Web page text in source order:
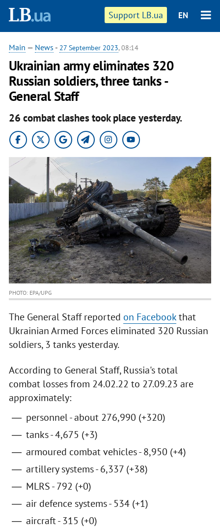
Support LB.ua EN
Main — News - 27 September 2023, 08:14
Ukrainian army eliminates 320
Russian soldiers, three tanks -
General Staff
26 combat clashes took place yesterday.
PHOTO: EPA/UPG
The General Staff reported on Facebookthat
Ukrainian Armed Forces eliminated 320 Russian
soldiers, 3 tanks yesterday.
According to General Staff, Russia's total
combat losses from 24.02.22 to 27.09.23 are
approximately:
personnel - about 276,990 (+320)
tanks - 4,675 (+3)
armoured combat vehicles - 8,950 (+4)
artillery systems - 6,337 (+38)
MLRS - 792 (+0)
air defence systems - 534 (+1)
aircraft - 315 (+0)